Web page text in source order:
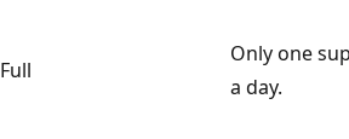
Full
Only one
a day.